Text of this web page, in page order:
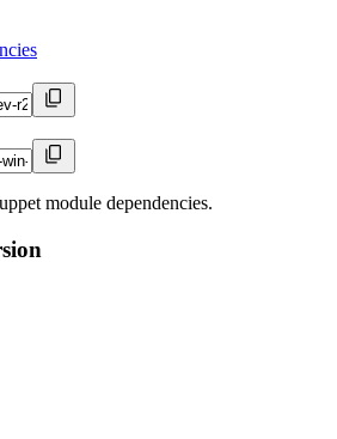
module dependencies.